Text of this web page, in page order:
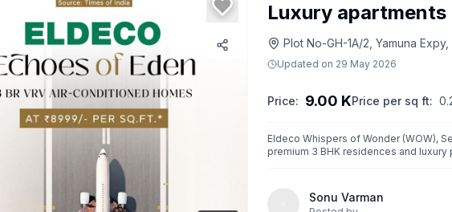
Luxury apartments
Plot No-GH-1A/2, Yamuna
Updated on 29 May 2026
Price: 9.00 KPrice per sq ft:
Eldeco Whispers of Wonder (WOW),
premium 3 BHK residences and
Sonu Varman